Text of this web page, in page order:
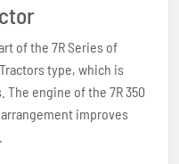
of the 7R Series of
type, which is
engine of the 7R 350
improves